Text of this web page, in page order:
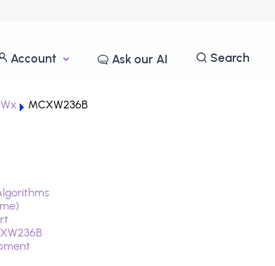
Account Ask our AI Search
MCXW236B